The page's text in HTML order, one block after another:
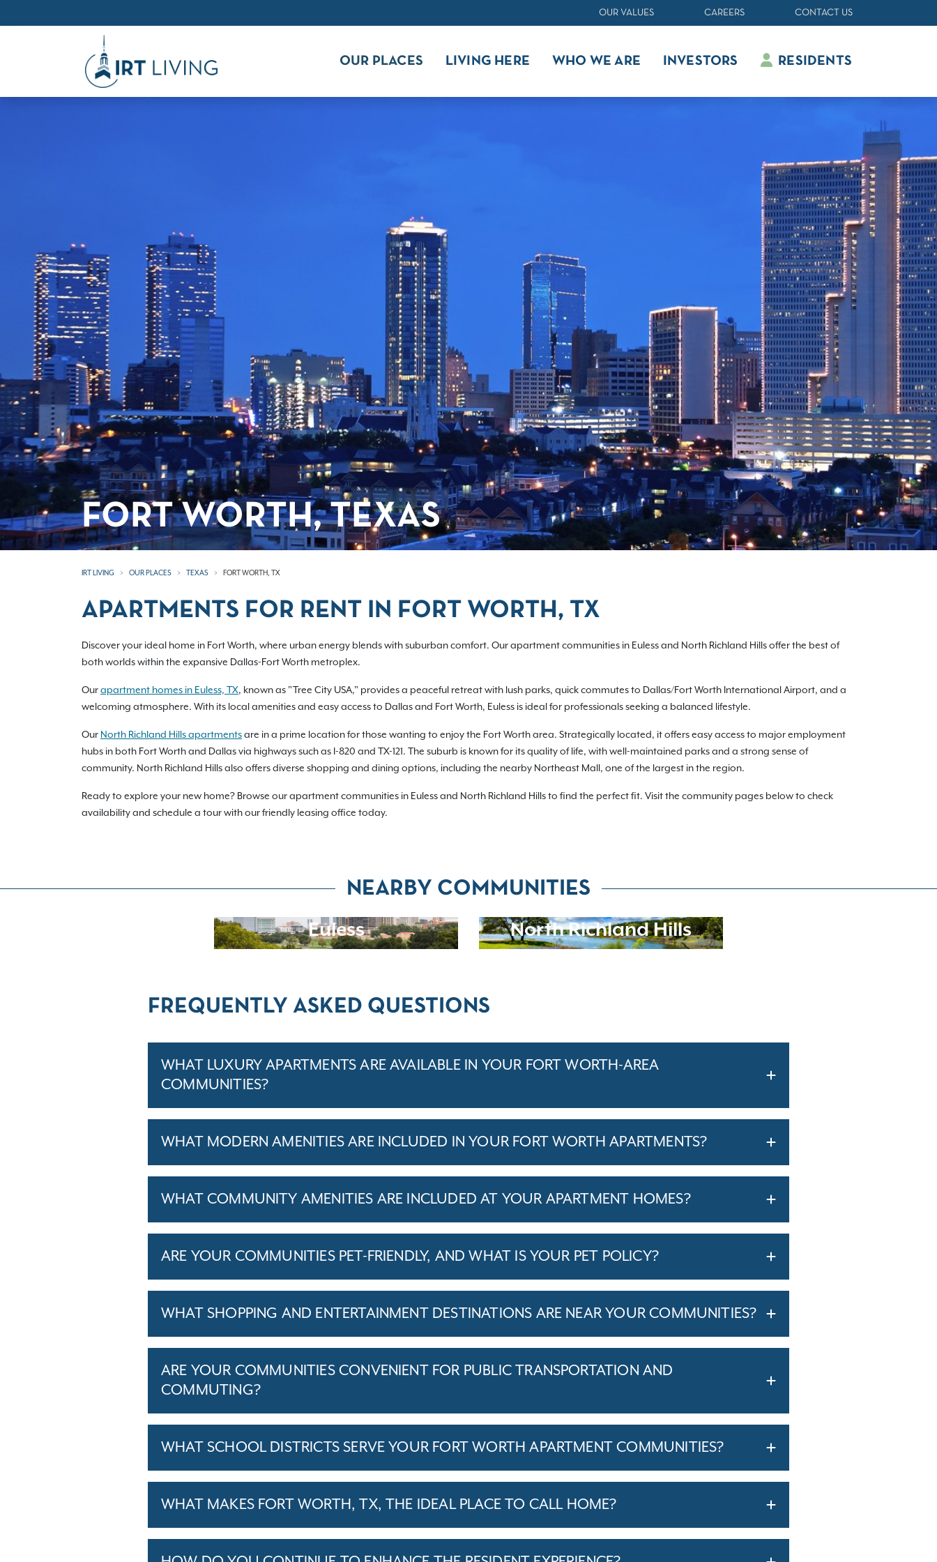
OUR VALUES CAREERS CONTACT US
OUR PLACES LIVING HERE WHO WE ARE INVESTORS RESIDENTS
FORT WORTH, TEXAS
IRT LIVING OUR PLACES TEXAS FORT WORTH, TX
APARTMENTS FOR RENT IN FORT WORTH, TX
Discover your ideal home in Fort Worth, where urban energy blends with suburban comfort. Our apartment communities in Euless and North Richland Hills offer the best of
both worlds within the expansive Dallas-Fort Worth metroplex.
Ourapartment homes in Euless, TX, known as "Tree City USA," provides a peaceful retreat with lush parks, quick commutes to Dallas/Fort Worth International Airport, and a
welcoming atmosphere. With its local amenities and easy access to Dallas and Fort Worth, Euless is ideal for professionals seeking a balanced lifestyle.
Our North Richland Hills apartmentsare in a prime location for those wanting to enjoy the Fort Worth area. Strategically located, it offers easy access to major employment
hubs in both Fort Worth and Dallas via highways such as I-820 and TX-121. The suburb is known for its quality of life, with well-maintained parks and a strong sense of
community. North Richland Hills also offers diverse shopping and dining options, including the nearby Northeast Mall, one of the largest in the region.
Ready to explore your new home? Browse our apartment communities in Euless and North Richland Hills to find the perfect fit. Visit the community pages below to check
availability and schedule a tour with our friendly leasing office today.
NEARBY COMMUNITIES
Euless North Richland Hills
FREQUENTLY ASKED QUESTIONS
WHAT LUXURY APARTMENTS ARE AVAILABLE IN YOUR FORT WORTH-AREA
COMMUNITIES?
WHAT MODERN AMENITIES ARE INCLUDED IN YOUR FORT WORTH APARTMENTS?
WHAT COMMUNITY AMENITIES ARE INCLUDED AT YOUR APARTMENT HOMES?
ARE YOUR COMMUNITIES PET-FRIENDLY, AND WHAT IS YOUR PET POLICY?
WHAT SHOPPING AND ENTERTAINMENT DESTINATIONS ARE NEAR YOUR COMMUNITIES?
ARE YOUR COMMUNITIES CONVENIENT FOR PUBLIC TRANSPORTATION AND
COMMUTING?
WHAT SCHOOL DISTRICTS SERVE YOUR FORT WORTH APARTMENT COMMUNITIES?
WHAT MAKES FORT WORTH, TX, THE IDEAL PLACE TO CALL HOME?